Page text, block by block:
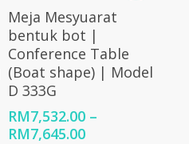
Select Options
Meja Mesyuarat
bentuk bot |
Conference Table
(Boat shape) | Model
D 333G
RM7,532.00 –
RM7,645.00Price